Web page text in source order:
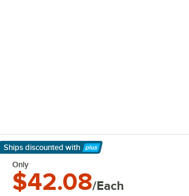
Ships discounted with
Learn More
Only
$42.08/Each